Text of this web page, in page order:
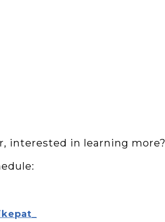
interested in learning more?